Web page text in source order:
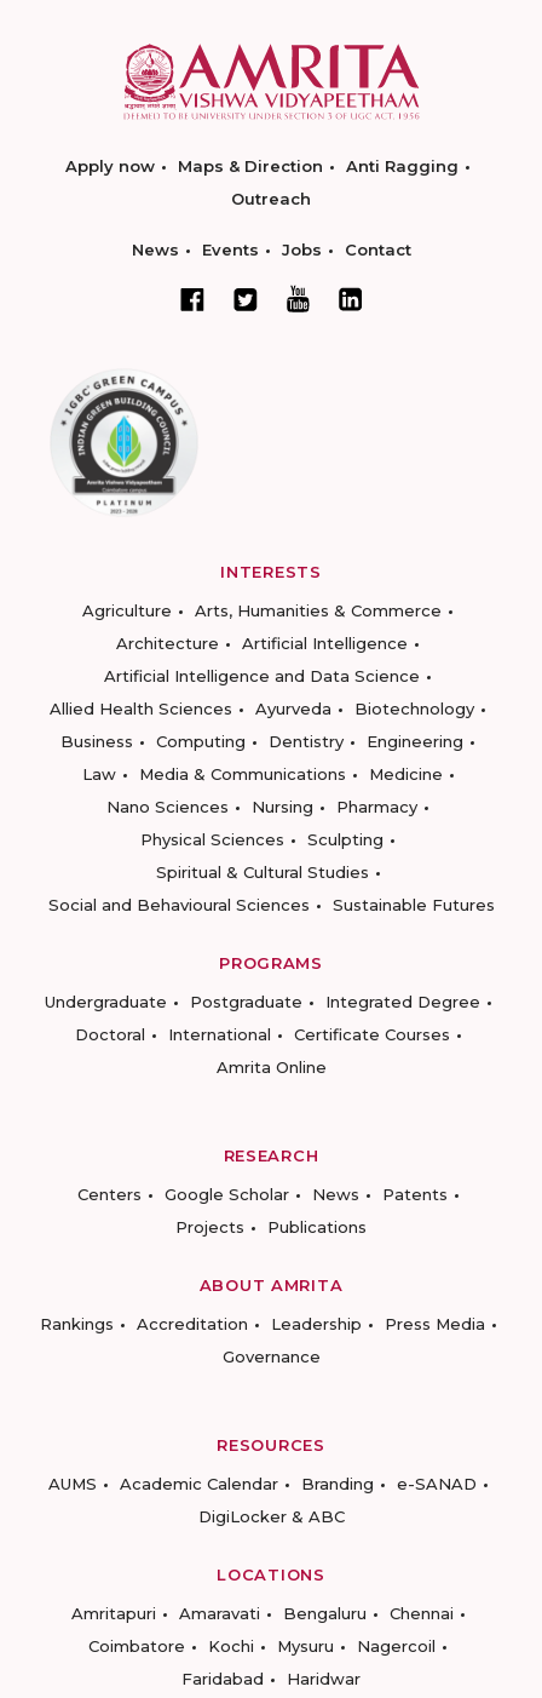
Apply now Maps & Direction
Anti Ragging
Outreach
News Events Jobs Contact
INTERESTS
Agriculture
Arts, Humanities & Commerce
Architecture
Artificial Intelligence
Artificial Intelligence and Data Science
Allied Health Sciences
Ayurveda
Biotechnology
Business
Computing Dentistry
Engineering
Law
Media & Communications
Medicine
Nano Sciences
Nursing
Pharmacy
Physical Sciences
Sculpting
Spiritual & Cultural Studies
Social and Behavioural Sciences
Sustainable Futures
PROGRAMS
Undergraduate
Postgraduate
Integrated Degree
Doctoral
International
Certificate Courses
Amrita Online
RESEARCH
Centers
Google Scholar News
Patents
Projects
Publications
ABOUT AMRITA
Rankings
Accreditation Leadership
Press Media
Governance
RESOURCES
AUMS
Academic Calendar Branding
e-SANAD
DigiLocker & ABC
LOCATIONS
Amritapuri
Amaravati Bengaluru
Chennai
Coimbatore
Kochi Mysuru
Nagercoil
Faridabad
Haridwar